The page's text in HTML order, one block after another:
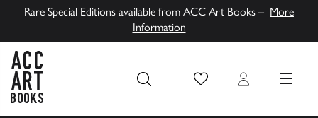
Rare Special Editions available from ACC Art Books – More
Information
Wish List Login MENU